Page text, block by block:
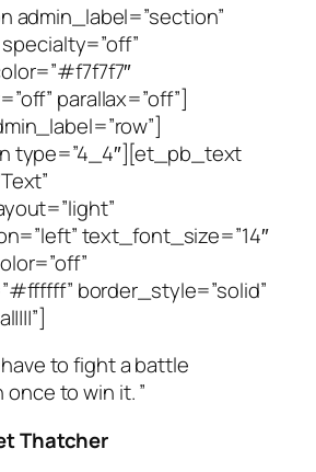
admin_label=”section”
parallax=”off”]
type=”4_4″][et_pb_text
text_font_size=”14″
border_style=”solid”
have to fight a battle
once to win it. ”
Thatcher